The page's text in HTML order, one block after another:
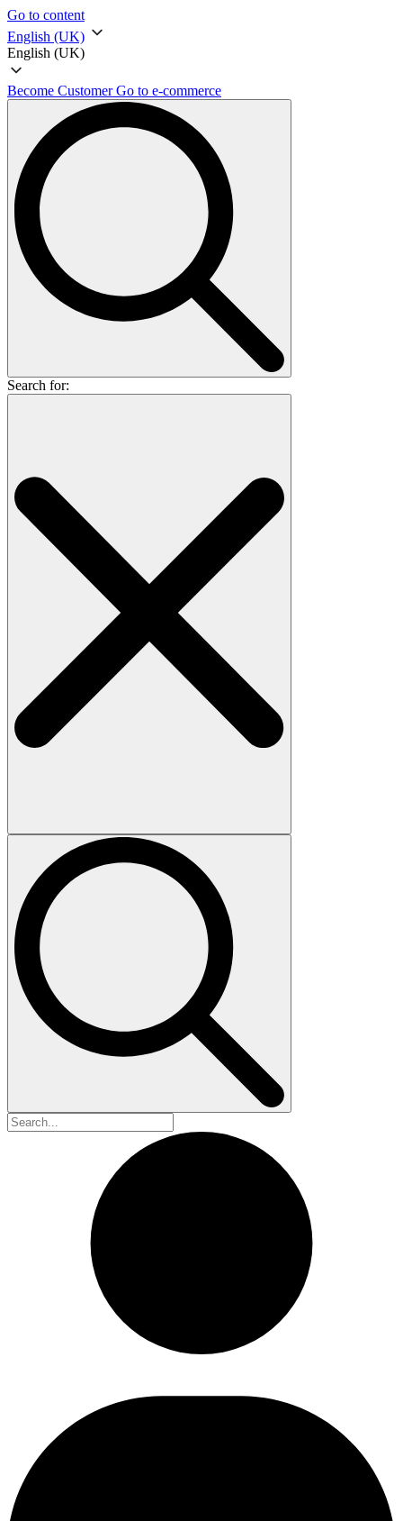
Go to content
English (UK)
English (UK)
Become CustomerGo to e-commerce
Search for: